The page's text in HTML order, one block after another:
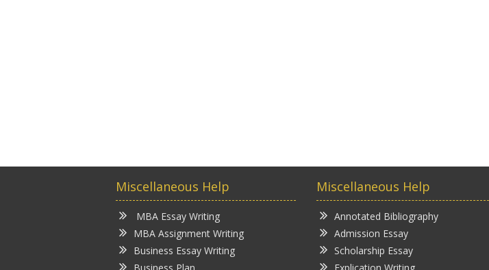
Miscellaneous Help
MBA Essay Writing
MBA Assignment Writing
Business Essay Writing
Miscellaneous Help
Annotated Bibliography
Admission Essay
Scholarship Essay